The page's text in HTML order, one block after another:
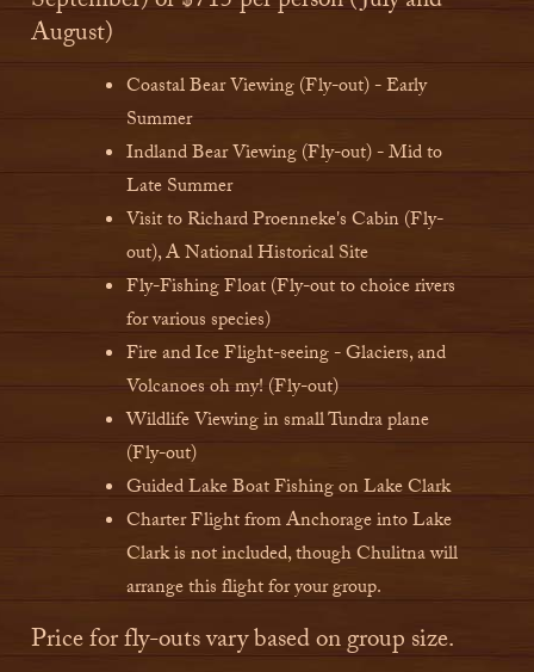
August)
Coastal Bear Viewing (Fly-out) - Early
Summer
Indland Bear Viewing (Fly-out) - Mid to
Late Summer
Visit to Richard Proenneke's Cabin (Fly-
out), A National Historical Site
Fly-Fishing Float (Fly-out to choice rivers
for various species)
Fire and Ice Flight-seeing - Glaciers, and
Volcanoes oh my! (Fly-out)
Wildlife Viewing in small Tundra plane
(Fly-out)
Guided Lake Boat Fishing on Lake Clark
Charter Flight from Anchorage into Lake
Clark is not included, though Chulitna will
arrange this flight for your group.
Price for fly-outs vary based on group size.